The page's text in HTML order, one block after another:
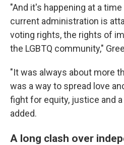
"And it's happening at a
current administration is
voting rights, the rights of
the LGBTQ community,"
"It was always about more
was a way to spread love
fight for equity, justice and
added.
A long clash over